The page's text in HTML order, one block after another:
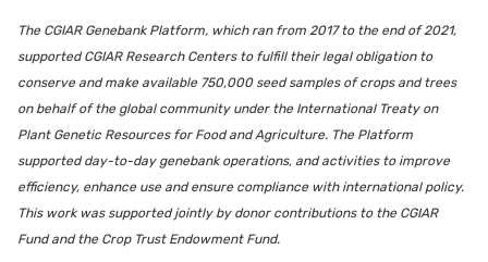
The CGIAR Genebank Platform, which ran from 2017 to the end of 2021,
supported CGIAR Research Centers to fulfill their legal obligation to
conserve and make available 750,000 seed samples of crops and trees
on behalf of the global community under the International Treaty on
Plant Genetic Resources for Food and Agriculture. The Platform
supported day-to-day genebank operations, and activities to improve
efficiency, enhance use and ensure compliance with international policy.
This work was supported jointly by donor contributions to the CGIAR
Fund and the Crop Trust Endowment Fund.